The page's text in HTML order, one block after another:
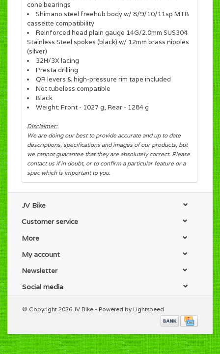
cone bearings
Shimano steel freehub body w/ 8/9/10/11sp MTB
cassette compatibility
Reinforced head plain gauge 14G/2.0mm SUS304
Stainless Steel spokes (black) w/ 12mm brass nipples
(silver)
32H/3X lacing
Presta drilling
QR levers & high-pressure rim tape included
Not tubeless compatible
Black
Weight: Front - 1027 g, Rear - 1284 g
Disclaimer:
We are doing our best to provide accurate and up to date
descriptions, specifications and images of our products, but
we cannot guarantee that they are absolutely correct. Please
contact us if in doubt, or to confirm a particular feature or a
spec which is important to you.
JV Bike
Customer service
More
My account
Newsletter
Social media
© Copyright 2026 JV Bike - Powered by Lightspeed